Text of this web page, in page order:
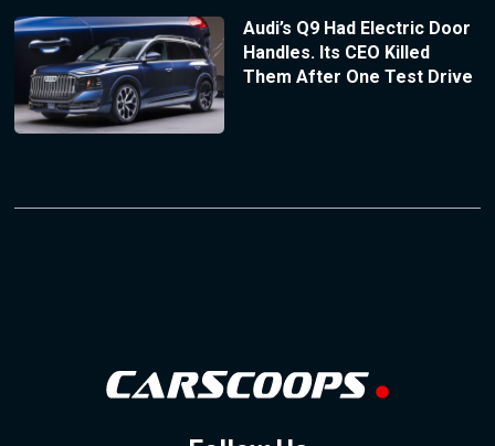
Audi’s Q9 Had Electric Door
Handles. Its CEO Killed
Them After One Test Drive